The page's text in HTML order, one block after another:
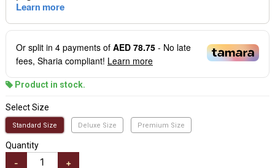
Or split in 4payments of AED 78.75- No late
fees, Sharia compliant! Learn more
Product in stock.
Select Size
Standard Size Deluxe Size Premium Size
Quantity
- +